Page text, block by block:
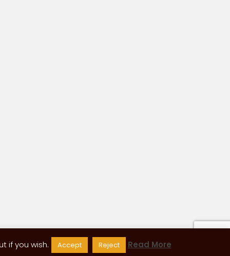
if you wish. Accept Reject Read More